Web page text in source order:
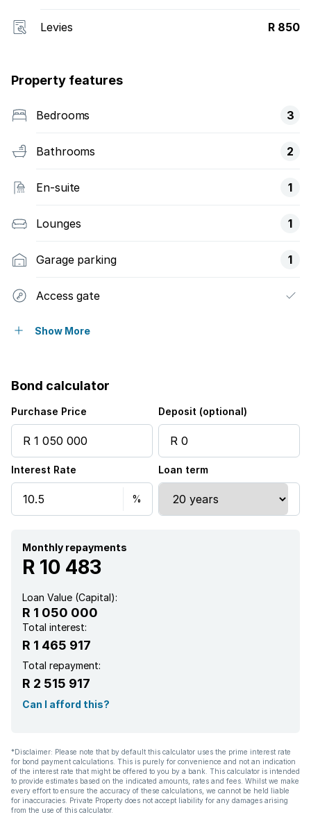
Levies R 850
Property features
Bedrooms 3
Bathrooms 2
En-suite 1
Lounges 1
Garage parking 1
Access gate
Alarm
Built in cupboards
Pool
Kitchen
Intercom
Aircon
Show More
Bond calculator
Purchase Price Deposit (optional)
Interest Rate Loan term
Monthly repayments
R 10 483
Loan Value (Capital):
R 1 050 000
Total interest:
R 1 465 917
Total repayment:
R 2 515 917
Can I afford this?
*Disclaimer: Please note that by default this calculator uses the prime interest rate
for bond payment calculations. This is purely for convenience and not an indication
of the interest rate that might be offered to you by a bank. This calculator is intended
to provide estimates based on the indicated amounts, rates and fees. Whilst we make
every effort to ensure the accuracy of these calculations, we cannot be held liable
for inaccuracies. Private Property does not accept liability for any damages arising
from the use of this calculator.